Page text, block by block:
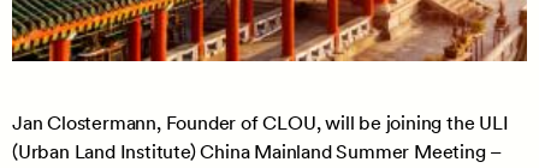
Jan Clostermann, Founder of CLOU, will be joining the ULI
(Urban Land Institute) China Mainland Summer Meeting –